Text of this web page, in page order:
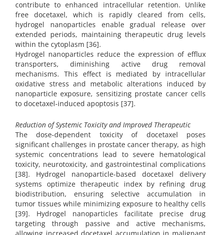
contribute to enhanced intracellular retention. Unlike
free docetaxel, which is rapidly cleared from cells,
hydrogel nanoparticles enable gradual release over
extended periods, maintaining therapeutic drug levels
within the cytoplasm [36].
Hydrogel nanoparticles reduce the expression of efflux
transporters, diminishing active drug removal
mechanisms. This effect is mediated by intracellular
oxidative stress and metabolic alterations induced by
nanoparticle exposure, sensitizing prostate cancer cells
to docetaxel-induced apoptosis [37].
Reduction of Systemic Toxicity and Improved Therapeutic
The dose-dependent toxicity of docetaxel poses
significant challenges in prostate cancer therapy, as high
systemic concentrations lead to severe hematological
toxicity, neurotoxicity, and gastrointestinal complications
[38]. Hydrogel nanoparticle-based docetaxel delivery
systems optimize therapeutic index by refining drug
biodistribution, ensuring selective accumulation in
tumor tissues while minimizing exposure to healthy cells
[39]. Hydrogel nanoparticles facilitate precise drug
targeting through passive and active mechanisms,